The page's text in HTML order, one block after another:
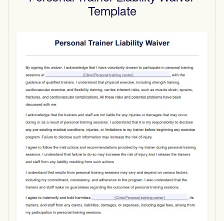
Template
Use Template
Download